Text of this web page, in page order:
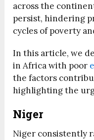
across the
persist, hindering
cycles of poverty
In this article, we
in Africa with poor
the factors
highlighting the
Niger
Niger consistently